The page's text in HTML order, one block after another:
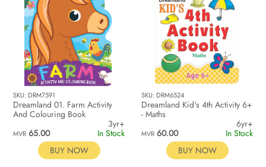
SKU: DRM7591
Dreamland 01. Farm Activity
And Colouring Book
3yr+
MVR 65.00
In Stock
BUY NOW
SKU: DRM6524
Dreamland Kid's 4th Activity 6+
- Maths
6yr+
MVR 60.00
In Stock
BUY NOW